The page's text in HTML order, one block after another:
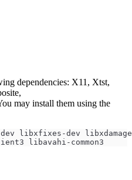
dependencies: X11, Xtst,
may install them using the
libxfixes-dev
libavahi-common3